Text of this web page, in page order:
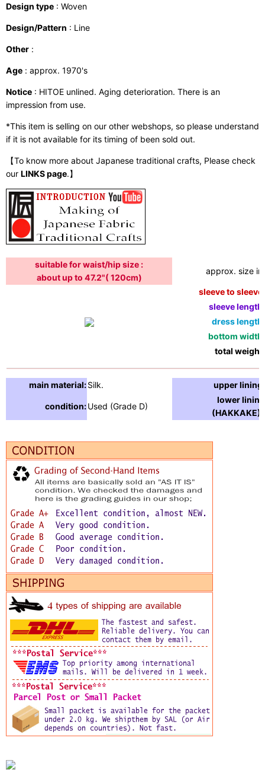
Design type : Woven
Design/Pattern : Line
Other :
Age : approx. 1970's
Notice : HITOE unlined. Aging deterioration. There is an
impression from use.
*This item is selling on our other webshops, so please understand
if it is not available for its timing of been sold out.
【To know more about Japanese traditional crafts, Please check
our LINKS page.】
suitable for waist/hip size :
about up to 47.2"( 120cm)
approx. size in:
sleeve to sleeve:
sleeve length:
dress length:
bottom width:
total weight:
main material:Silk. upper lining:
condition:Used (Grade D)
lower lining
(HAKKAKE) :